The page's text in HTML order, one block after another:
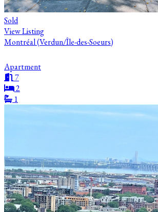
Sold
View Listing
Montréal (Verdun/Île-des-Soeurs)
Apartment
7
2
1